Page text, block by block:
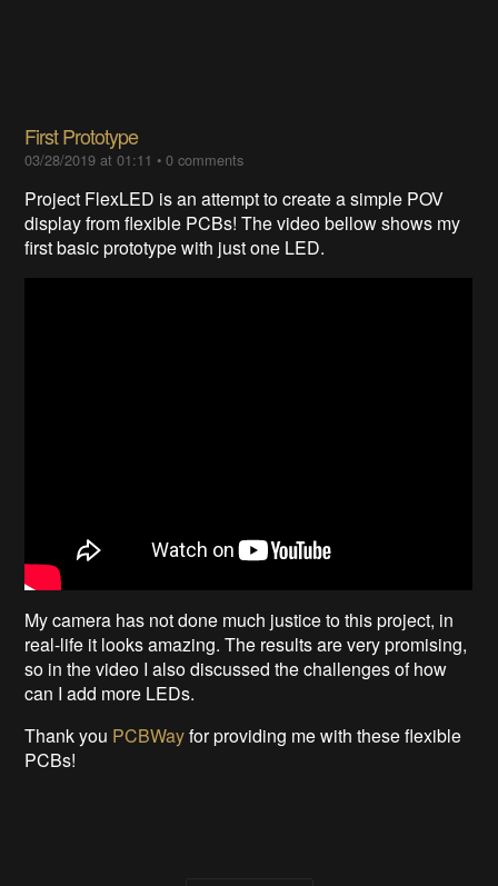
First Prototype
03/28/2019 at 01:11 •0 comments
Project FlexLED is an attempt to create a simple POV
display from flexible PCBs! The video bellow shows my
first basic prototype with just one LED.
My camera has not done much justice to this project, in
real-life it looks amazing. The results are very promising,
so in the video I also discussed the challenges of how
can I add more LEDs.
Thank you PCBWayfor providing me with these flexible
PCBs!